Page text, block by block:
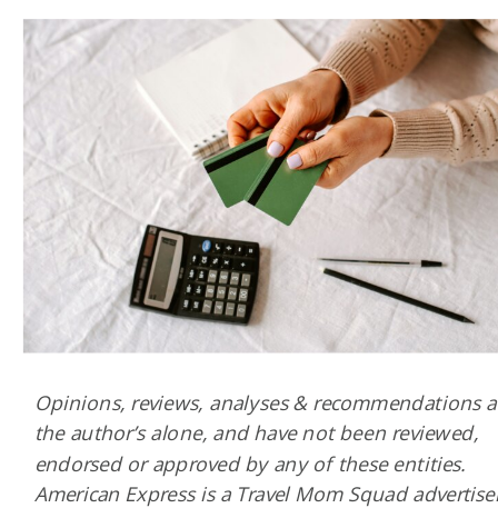
Opinions, reviews, analyses & recommendations
the author’s alone, and have not been reviewed,
endorsed or approved by any of these entities.
American Express is a Travel Mom Squad